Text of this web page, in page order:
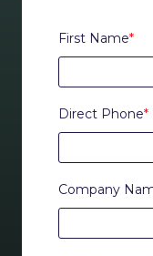
First Name*
Direct Phone*
Company